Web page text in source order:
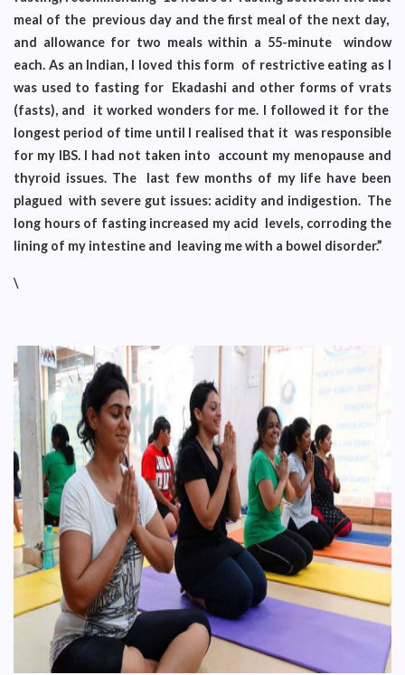
meal of the previous day and the first meal of the next day,
and allowance for two meals within a 55-minute window
each. As an Indian, I loved this form of restrictive eating as I
was used to fasting for Ekadashi and other forms of vrats
(fasts), and it worked wonders for me. I followed it for the
longest period of time until I realised that it was responsible
for my IBS. I had not taken into account my menopause and
thyroid issues. The last few months of my life have been
plagued with severe gut issues: acidity and indigestion. The
long hours of fasting increased my acid levels, corroding the
lining of my intestine and leaving me with a bowel disorder.”
\